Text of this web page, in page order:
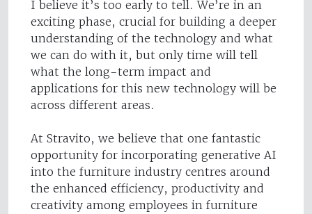
I believe it’s too early to tell. We’re in an
exciting phase, crucial for building a deeper
understanding of the technology and what
we can do with it, but only time will tell
what the long-term impact and
applications for this new technology will be
across different areas.
At Stravito, we believe that one fantastic
opportunity for incorporating generative AI
into the furniture industry centres around
the enhanced efficiency, productivity and
creativity among employees in furniture